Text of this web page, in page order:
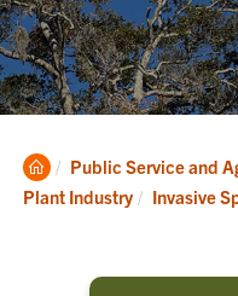
Clemson
Home
Public Service and
Plant Industry
Invasive